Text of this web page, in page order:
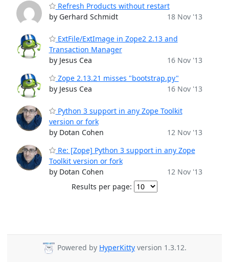
Refresh Products without restart
by Gerhard Schmidt
18 Nov '13
ExtFile/ExtImage in Zope2 2.13 and
Transaction Manager
by Jesus Cea
16 Nov '13
Zope 2.13.21 misses "bootstrap.py"
by Jesus Cea
16 Nov '13
Python 3 support in any Zope Toolkit
version or fork
by Dotan Cohen
12 Nov '13
Re: [Zope] Python 3 support in any Zope
Toolkit version or fork
by Dotan Cohen
12 Nov '13
Results per page:
Powered by HyperKitty version 1.3.12.